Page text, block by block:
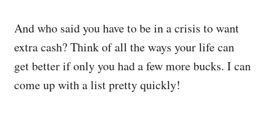
And who said you have to be in a crisis to want
extra cash? Think of all the ways your life can
get better if only you had a few more bucks. I can
come up with a list pretty quickly!